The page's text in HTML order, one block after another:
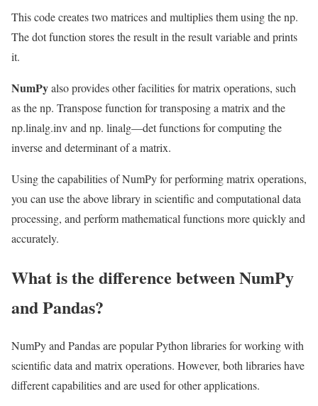
This code creates two matrices and multiplies them using the np.
The dot function stores the result in the result variable and prints
it.
NumPyalso provides other facilities for matrix operations, such
as the np. Transpose function for transposing a matrix and the
np.linalg.inv and np. linalg—det functions for computing the
inverse and determinant of a matrix.
Using the capabilities of NumPy for performing matrix operations,
you can use the above library in scientific and computational data
processing, and perform mathematical functions more quickly and
accurately.
What is the difference between NumPy
and Pandas?
NumPy and Pandas are popular Python libraries for working with
scientific data and matrix operations. However, both libraries have
different capabilities and are used for other applications.